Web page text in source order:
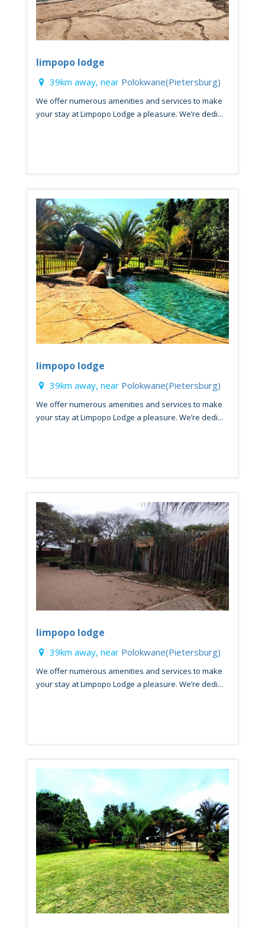
limpopo lodge
39km away, near Polokwane(Pietersburg)
We offer numerous amenities and services to make
your stay at Limpopo Lodge a pleasure. We’re dedi...
limpopo lodge
39km away, near Polokwane(Pietersburg)
We offer numerous amenities and services to make
your stay at Limpopo Lodge a pleasure. We’re dedi...
limpopo lodge
39km away, near Polokwane(Pietersburg)
We offer numerous amenities and services to make
your stay at Limpopo Lodge a pleasure. We’re dedi...